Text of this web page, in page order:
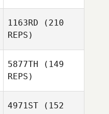
Jonas
Reichert
1163RD (210
REPS)
5877TH (149
REPS)
4971ST (152